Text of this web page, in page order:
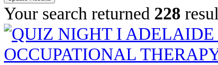
Your search returned 228